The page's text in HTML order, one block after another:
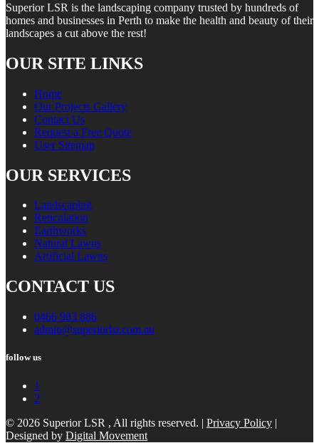
Superior LSR is the landscaping company trusted by hundreds of
homes and businesses in Perth to make the health and beauty of their
landscapes a cut above the rest!
OUR SITE LINKS
Home
Our Projects Gallery
Contact Us
Request a Free Quote
User Sitemap
OUR SERVICES
Landscaping
Reticulation
Earthworks
Natural Lawns
Artificial Lawns
CONTACT US
0466 983 886
admin@superiorlsr.com.au
follow us
1
2
© 2026 Superior LSR , All rights reserved. | Privacy Policy |
Designed by Digital Movement